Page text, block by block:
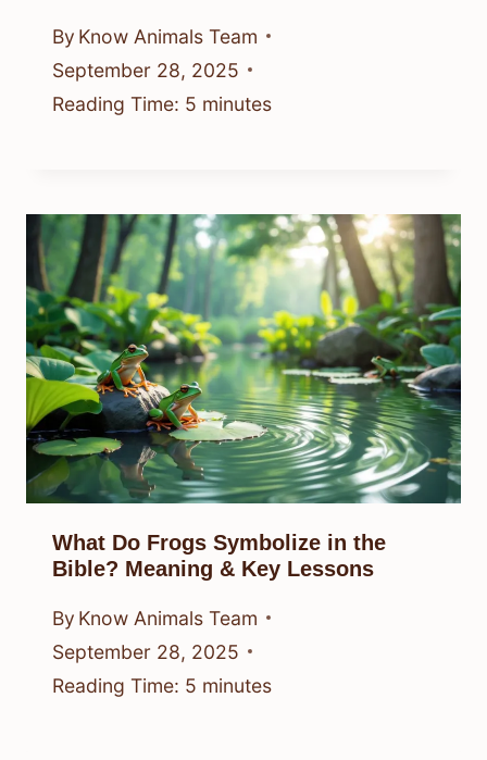
By Know Animals Team
September 28, 2025
Reading Time: 5 minutes
What Do Frogs Symbolize in the
Bible? Meaning & Key Lessons
By Know Animals Team
September 28, 2025
Reading Time: 5 minutes